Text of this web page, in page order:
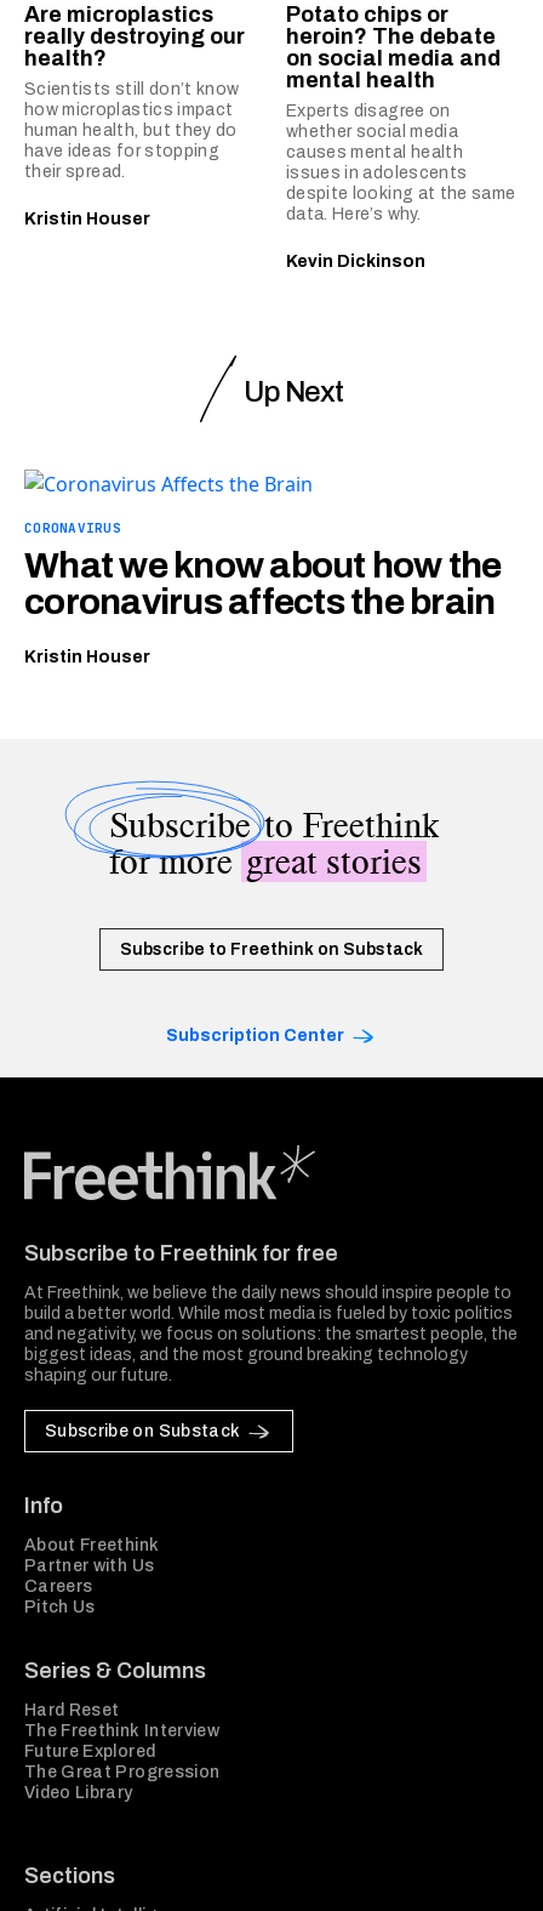
Are microplastics
really destroying our
health?
Scientists still don’t know
how microplastics impact
human health, but they do
have ideas for stopping
their spread.
Kristin Houser
Potato chips or
heroin? The debate
on social media and
mental health
Experts disagree on
whether social media
causes mental health
issues in adolescents
despite looking at the same
data. Here’s why.
Kevin Dickinson
Up Next
CORONAVIRUS
What we know about how the
coronavirus affects the brain
Kristin Houser
Subscribeto Freethink
for moregreat stories
Subscribe to Freethink on Substack
Subscription Center
Subscribe to Freethink for free
At Freethink, we believe the daily news should inspire people to
build a better world. While most media is fueled by toxic politics
and negativity, we focus on solutions: the smartest people, the
biggest ideas, and the most ground breaking technology
shaping our future.
Subscribe on Substack
Info
About Freethink
Partner with Us
Careers
Pitch Us
Series & Columns
Hard Reset
The Freethink Interview
Future Explored
The Great Progression
Video Library
Sections